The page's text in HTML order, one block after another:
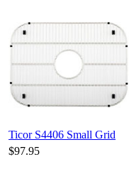
Ticor S4406 Small Grid
$97.95